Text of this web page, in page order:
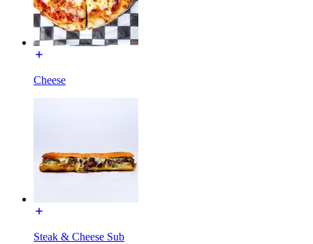
Cheese
Steak & Cheese Sub